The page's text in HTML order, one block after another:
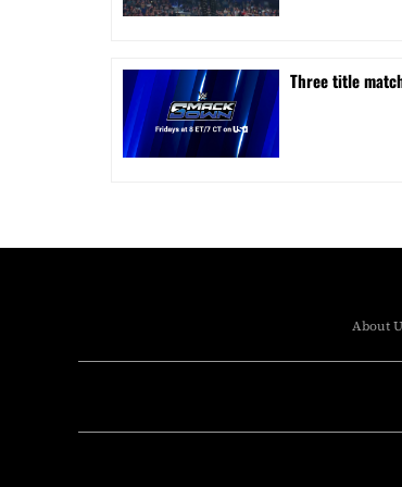
Three title
About